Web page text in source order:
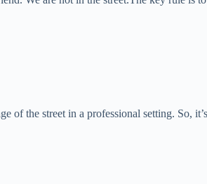
of the street in a professional setting. So,